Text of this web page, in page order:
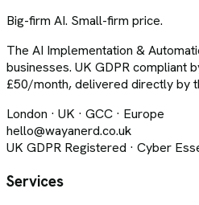
Big-firm AI. Small-firm price.
The AI Implementation &
businesses. UK GDPR compliant
£50/month, delivered directly by
London · UK · GCC · Europe
hello@wayanerd.co.uk
UK GDPR Registered · Cyber
Services